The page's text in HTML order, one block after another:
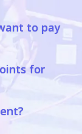
to pay
for